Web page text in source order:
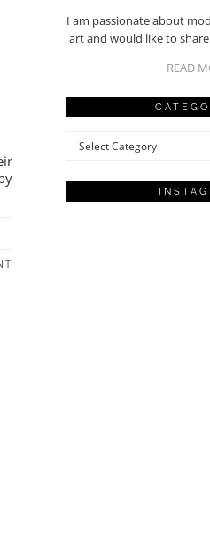
I am passionate about
art and would like to
READ
Categories